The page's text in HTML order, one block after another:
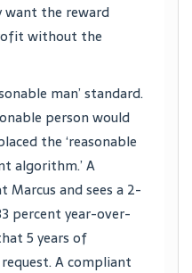
want the reward
without the
man’ standard.
person would
the ‘reasonable
algorithm.’ A
Marcus and sees a 2-
percent year-over-
5 years of
A compliant